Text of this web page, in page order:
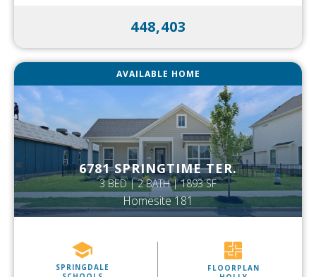
448,403
AVAILABLE HOME
6781 SPRINGTIME TER.
3 BED | 2 BATH | 1893 SF
Homesite 181
SPRINGDALE
FLOORPLAN